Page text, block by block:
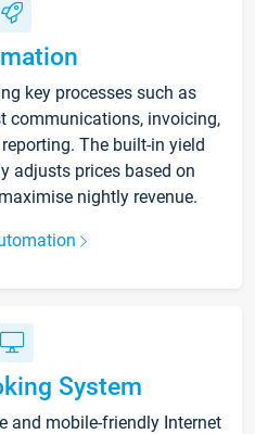
key processes such as
communications, invoicing,
The built-in yield
adjusts prices based on
nightly revenue.
System
and mobile-friendly Internet